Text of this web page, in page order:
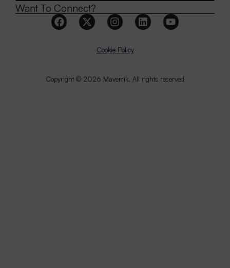
Want To Connect?
Copyright © 2026 Maverrik. All rights reserved
Cookie Policy